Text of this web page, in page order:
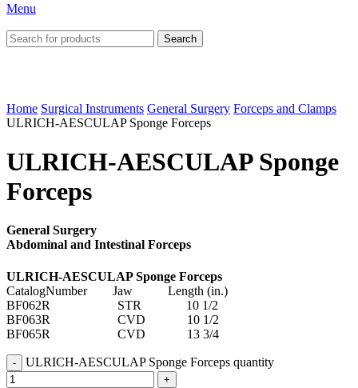
Menu
Search
Home Surgical Instruments General Surgery Forceps and Clamps
ULRICH-AESCULAP Sponge Forceps
ULRICH-AESCULAP Sponge
Forceps
General Surgery
Abdominal and Intestinal Forceps
ULRICH-AESCULAP Sponge Forceps
CatalogNumber Jaw Length (in.)
BF062R STR 10 1/2
BF063R CVD 10 1/2
BF065R CVD 13 3/4
ULRICH-AESCULAP Sponge Forceps quantity